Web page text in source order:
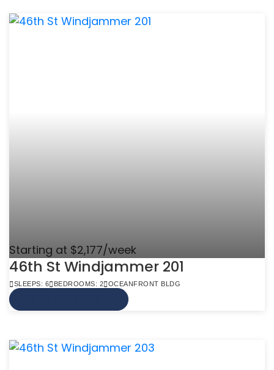
Starting at $2,177/week
46th St Windjammer 201
SLEEPS: 6 BEDROOMS: 2 OCEANFRONT BLDG